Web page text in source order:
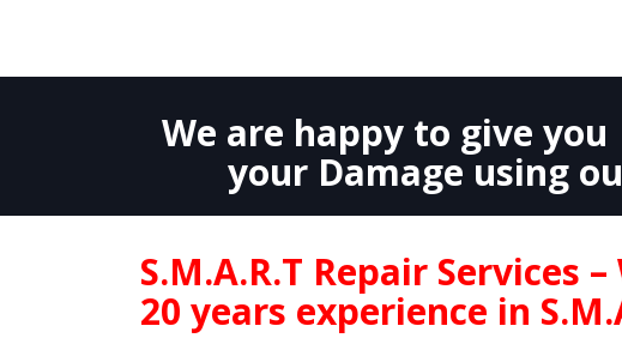
We are happy to give you
your Damage using
S.M.A.R.T Repair Services
20 years experience in